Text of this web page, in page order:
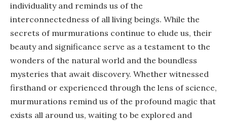
individuality and reminds us of the
interconnectedness of all living beings. While the
secrets of murmurations continue to elude us, their
beauty and significance serve as a testament to the
wonders of the natural world and the boundless
mysteries that await discovery. Whether witnessed
firsthand or experienced through the lens of science,
murmurations remind us of the profound magic that
exists all around us, waiting to be explored and